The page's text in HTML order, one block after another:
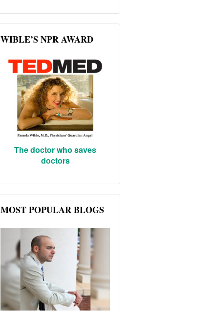
WIBLE’S NPR AWARD
The doctor who saves
doctors
MOST POPULAR BLOGS